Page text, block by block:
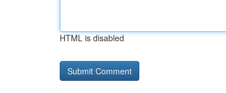
HTML is disabled